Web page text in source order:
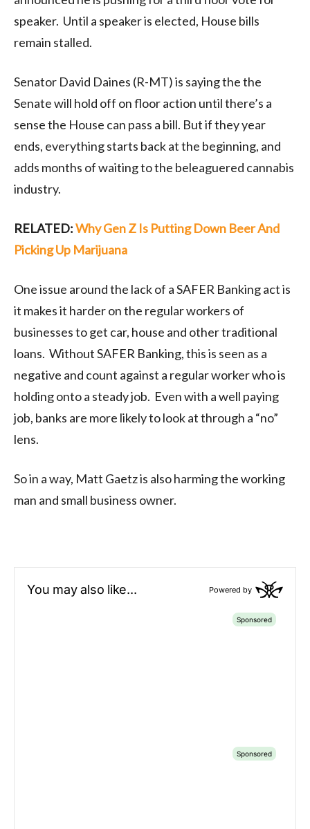
speaker. Until a speaker is elected, House bills
remain stalled.
Senator David Daines (R-MT) is saying the the
Senate will hold off on floor action until there’s a
sense the House can pass a bill. But if they year
ends, everything starts back at the beginning, and
adds months of waiting to the beleaguered cannabis
industry.
RELATED:Why Gen Z Is Putting Down Beer And
Picking Up Marijuana
One issue around the lack of a SAFER Banking act is
it makes it harder on the regular workers of
businesses to get car, house and other traditional
loans. Without SAFER Banking, this is seen as a
negative and count against a regular worker who is
holding onto a steady job. Even with a well paying
job, banks are more likely to look at through a “no”
lens.
So in a way, Matt Gaetz is also harming the working
man and small business owner.